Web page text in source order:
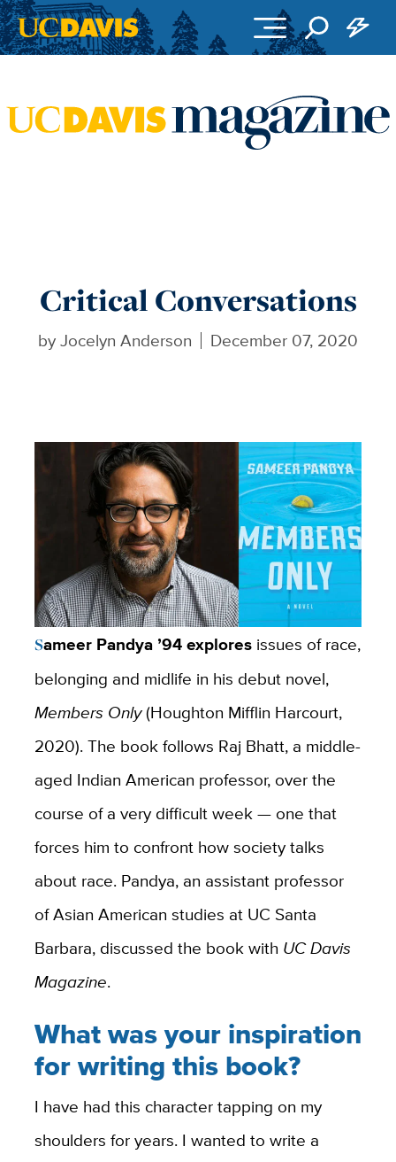
Critical Conversations
byJocelyn Anderson December 07, 2020
Sameer Pandya ’94 exploresissues of race,
belonging and midlife in his debut novel,
Members Only(Houghton Mifflin Harcourt,
2020). The book follows Raj Bhatt, a middle-
aged Indian American professor, over the
course of a very difficult week — one that
forces him to confront how society talks
about race. Pandya, an assistant professor
of Asian American studies at UC Santa
Barbara, discussed the book with UC Davis
Magazine.
What was your inspiration
for writing this book?
I have had this character tapping on my
shoulders for years. I wanted to write a